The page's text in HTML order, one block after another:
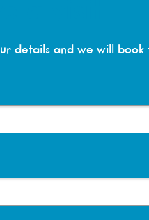
details and we will